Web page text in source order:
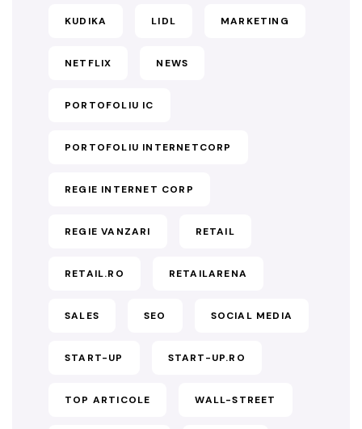
KUDIKA LIDL MARKETING
NETFLIX NEWS
PORTOFOLIU IC
PORTOFOLIU INTERNETCORP
REGIE INTERNET CORP
REGIE VANZARI RETAIL
RETAIL.RO RETAILARENA
SALES SEO SOCIAL MEDIA
START-UP START-UP.RO
TOP ARTICOLE WALL-STREET